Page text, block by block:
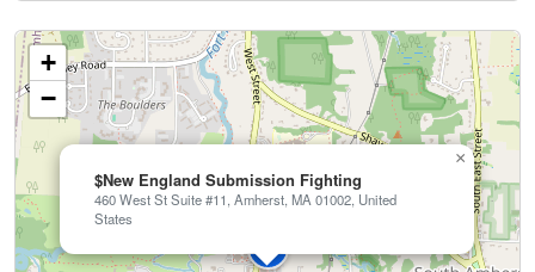
$New England Submission Fighting
460 West St Suite #11, Amherst, MA 01002, United
States
×
+
−